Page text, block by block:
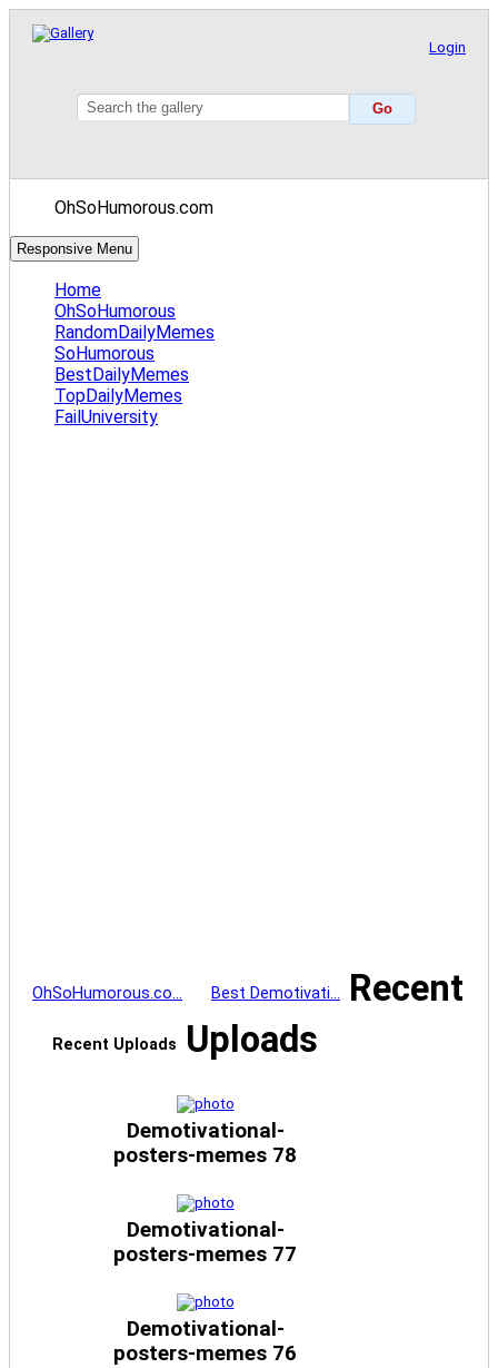
Login
OhSoHumorous.com
Responsive Menu
Home
OhSoHumorous
RandomDailyMemes
SoHumorous
BestDailyMemes
TopDailyMemes
FailUniversity
OhSoHumorous.co… Best Demotivati…
Recent Uploads
Recent
Uploads
Demotivational-
posters-memes 78
Demotivational-
posters-memes 77
Demotivational-
posters-memes 76